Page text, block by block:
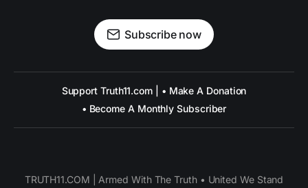
Subscribe now
Support Truth11.com | • Make A Donation
• Become A Monthly Subscriber
TRUTH11.COM | Armed With The Truth • United We Stand